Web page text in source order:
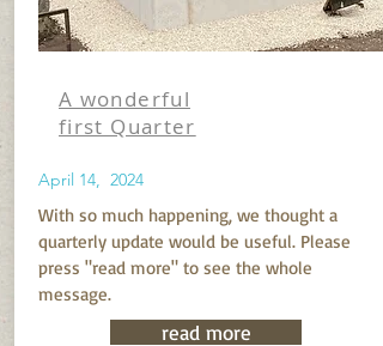
A wonderful
first Quarter
April 14, 2024
With so much happening, we thought a
quarterly update would be useful. Please
press "read more" to see the whole
message.
read more